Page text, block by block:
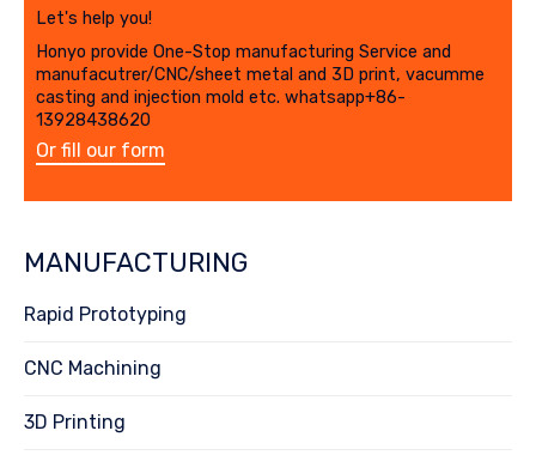
Let's help you!
Honyo provide One-Stop manufacturing Service and
manufacutrer/CNC/sheet metal and 3D print, vacumme
casting and injection mold etc. whatsapp+86-
13928438620
Or fill our form
MANUFACTURING
Rapid Prototyping
CNC Machining
3D Printing